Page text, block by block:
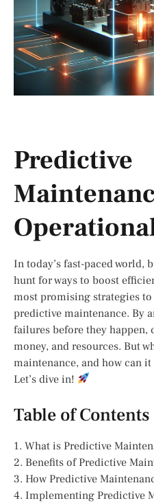
Predictive
In today’s fast-paced world,
hunt for ways to boost
most promising strategies
predictive maintenance. By
failures before they happen,
money, and resources. But
maintenance, and how can
Let’s dive in!
Table of Contents
1. What is Predictive
2. Benefits of Predictive
3. How Predictive
4. Implementing Predictive